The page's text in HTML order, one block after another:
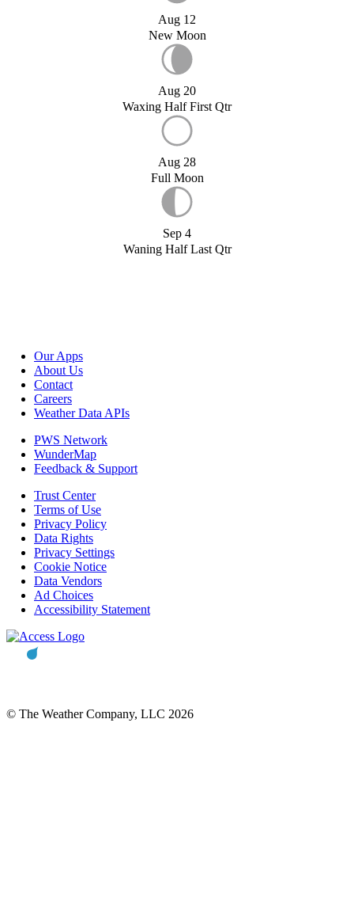
Aug 12
New Moon
Aug 20
Waxing Half First Qtr
Aug 28
Full Moon
Sep 4
Waning Half Last Qtr
Our Apps
About Us
Contact
Careers
Weather Data APIs
PWS Network
WunderMap
Feedback & Support
Trust Center
Terms of Use
Privacy Policy
Data Rights
Privacy Settings
Cookie Notice
Data Vendors
Ad Choices
Accessibility Statement
© The Weather Company, LLC 2026